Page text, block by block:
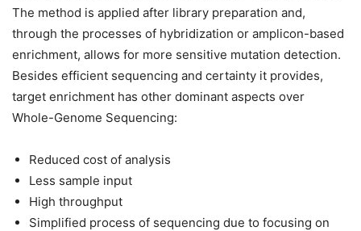
The method is applied after library preparation and,
through the processes of hybridization or amplicon-based
enrichment, allows for more sensitive mutation detection.
Besides efficient sequencing and certainty it provides,
target enrichment has other dominant aspects over
Whole-Genome Sequencing:
Reduced cost of analysis
Less sample input
High throughput
Simplified process of sequencing due to focusing on